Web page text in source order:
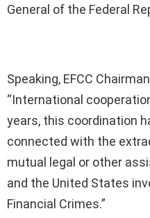
General of the Federal
Speaking, EFCC
“International
years, this coordination
connected with the
mutual legal or other
and the United States
Financial Crimes.”